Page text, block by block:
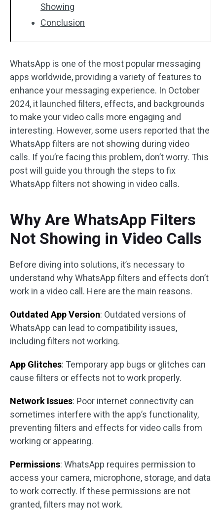
Showing
Conclusion
WhatsApp is one of the most popular messaging
apps worldwide, providing a variety of features to
enhance your messaging experience. In October
2024, it launched filters, effects, and backgrounds
to make your video calls more engaging and
interesting. However, some users reported that the
WhatsApp filters are not showing during video
calls. If you’re facing this problem, don’t worry. This
post will guide you through the steps to fix
WhatsApp filters not showing in video calls.
Why Are WhatsApp Filters
Not Showing in Video Calls
Before diving into solutions, it’s necessary to
understand why WhatsApp filters and effects don’t
work in a video call. Here are the main reasons.
Outdated App Version: Outdated versions of
WhatsApp can lead to compatibility issues,
including filters not working.
App Glitches: Temporary app bugs or glitches can
cause filters or effects not to work properly.
Network Issues: Poor internet connectivity can
sometimes interfere with the app’s functionality,
preventing filters and effects for video calls from
working or appearing.
Permissions: WhatsApp requires permission to
access your camera, microphone, storage, and data
to work correctly. If these permissions are not
granted, filters may not work.